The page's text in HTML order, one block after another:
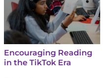
Encouraging Reading
in the TikTok Era